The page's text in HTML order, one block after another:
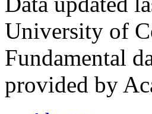
University of
Fundamental
provided by